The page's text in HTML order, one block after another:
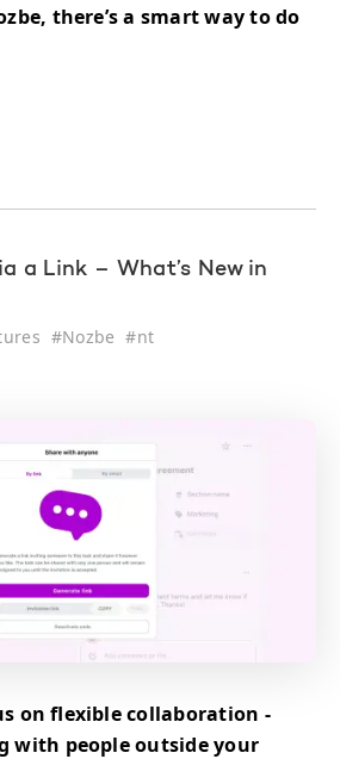
there’s a smart way to do
a Link – What’s New in
#Nozbe #nt
on flexible collaboration -
with people outside your